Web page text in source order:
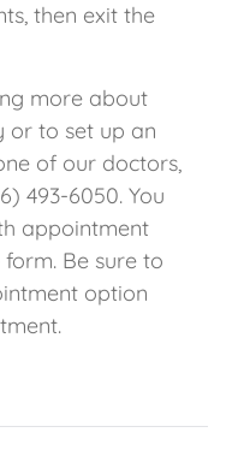
then exit the
more about
or to set up an
of our doctors,
493-6050. You
appointment
Be sure to
option